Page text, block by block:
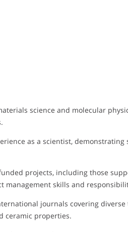
science and molecular
as a scientist, demonstrating
projects, including those
management skills and
journals covering diverse
ceramic properties.